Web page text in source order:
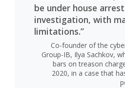
be under house
investigation, with
limitations.”
Co-founder of the
Group-IB, Ilya Sachkov,
bars on treason
2020, in a case that